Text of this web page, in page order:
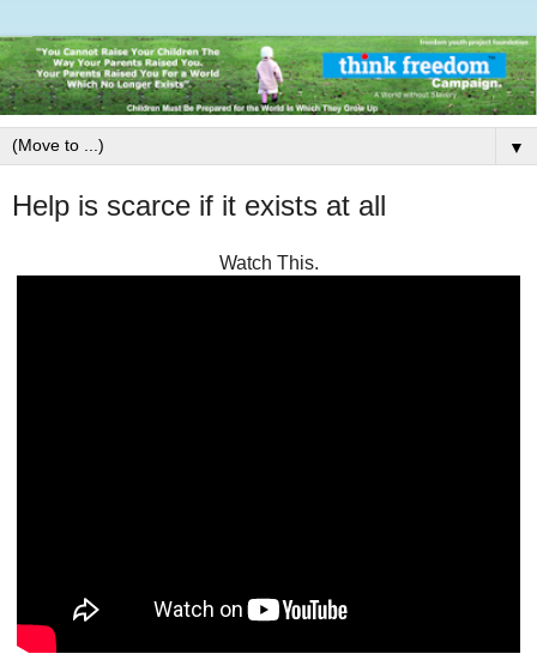
▼
Help is scarce if it exists at all
Watch This.